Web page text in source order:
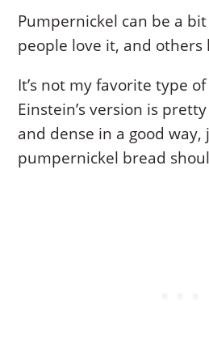
Pumpernickel can be a
people love it, and others
It’s not my favorite type
Einstein’s version is
and dense in a good way,
pumpernickel bread